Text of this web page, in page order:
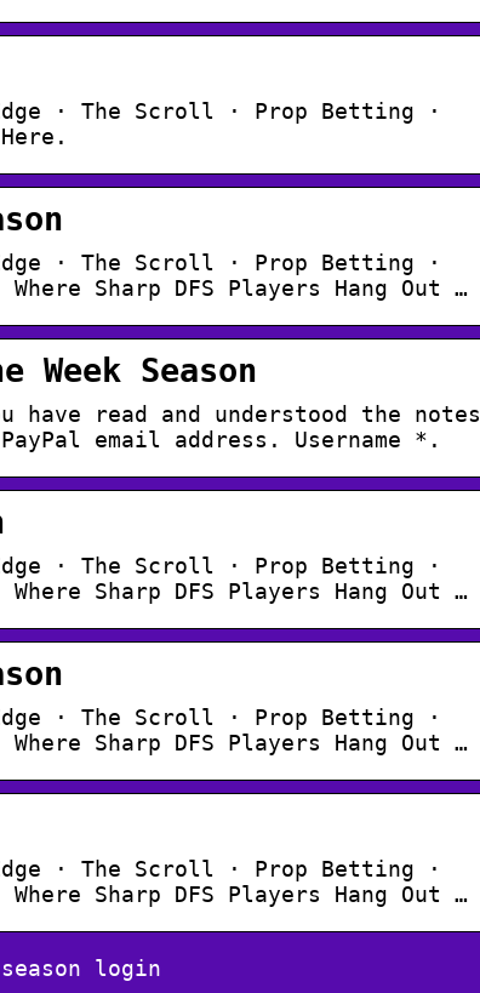
· The Scroll · Prop Betting ·
· The Scroll · Prop Betting ·
Sharp DFS Players Hang Out …
Season
have read and understood the notes
email address. Username *.
· The Scroll · Prop Betting ·
Sharp DFS Players Hang Out …
· The Scroll · Prop Betting ·
Sharp DFS Players Hang Out …
· The Scroll · Prop Betting ·
Sharp DFS Players Hang Out …
login